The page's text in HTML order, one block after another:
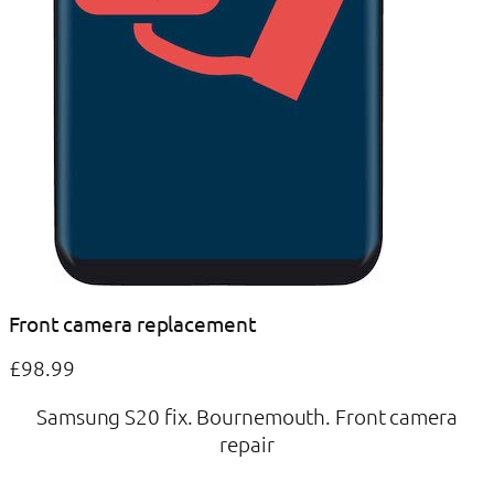
Front camera replacement
£98.99
Samsung S20 fix. Bournemouth. Front camera
repair